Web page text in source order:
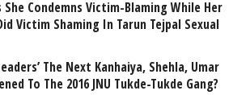
She Condemns Victim-Blaming While Her
Victim Shaming In Tarun Tejpal Sexual
The Next Kanhaiya, Shehla, Umar
To The 2016 JNU Tukde-Tukde Gang?